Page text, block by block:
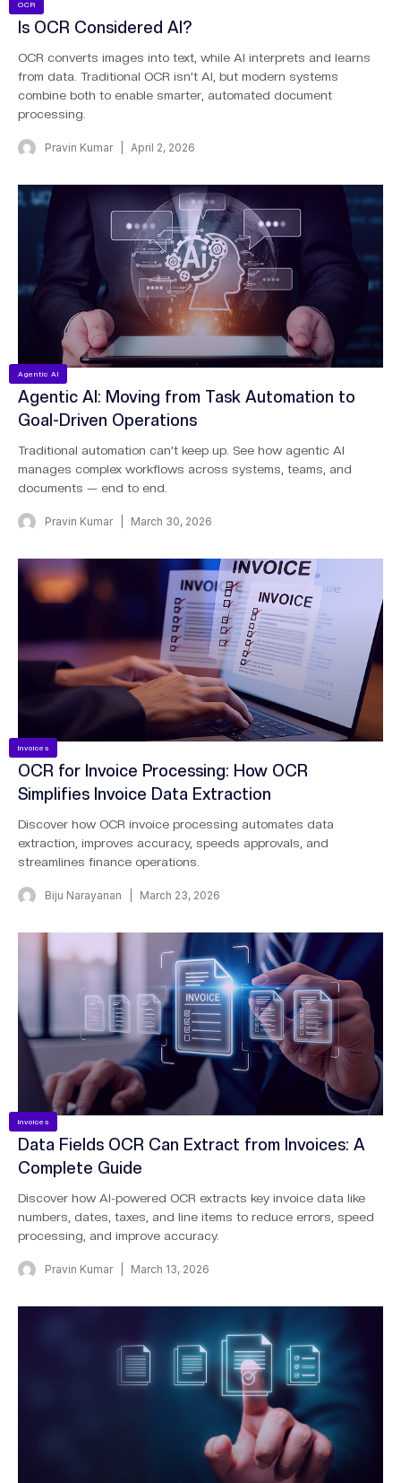
OCR
Is OCR Considered AI?
OCR converts images into text, while AI interprets and learns
from data. Traditional OCR isn’t AI, but modern systems
combine both to enable smarter, automated document
processing.
Pravin Kumar April 2, 2026
Agentic AI
Agentic AI: Moving from Task Automation to
Goal-Driven Operations
Traditional automation can’t keep up. See how agentic AI
manages complex workflows across systems, teams, and
documents — end to end.
Pravin Kumar March 30, 2026
Invoices
OCR for Invoice Processing: How OCR
Simplifies Invoice Data Extraction
Discover how OCR invoice processing automates data
extraction, improves accuracy, speeds approvals, and
streamlines finance operations.
Biju Narayanan March 23, 2026
Invoices
Data Fields OCR Can Extract from Invoices: A
Complete Guide
Discover how AI-powered OCR extracts key invoice data like
numbers, dates, taxes, and line items to reduce errors, speed
processing, and improve accuracy.
Pravin Kumar March 13, 2026